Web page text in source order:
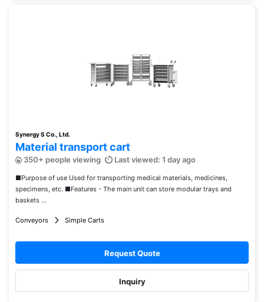
Synergy S Co., Ltd.
Material transport cart
350+ people viewing Last viewed: 1 day ago
■Purpose of use Used for transporting medical materials, medicines,
specimens, etc. ■Features - The main unit can store modular trays and
baskets ...
Conveyors Simple Carts
Request Quote
Inquiry